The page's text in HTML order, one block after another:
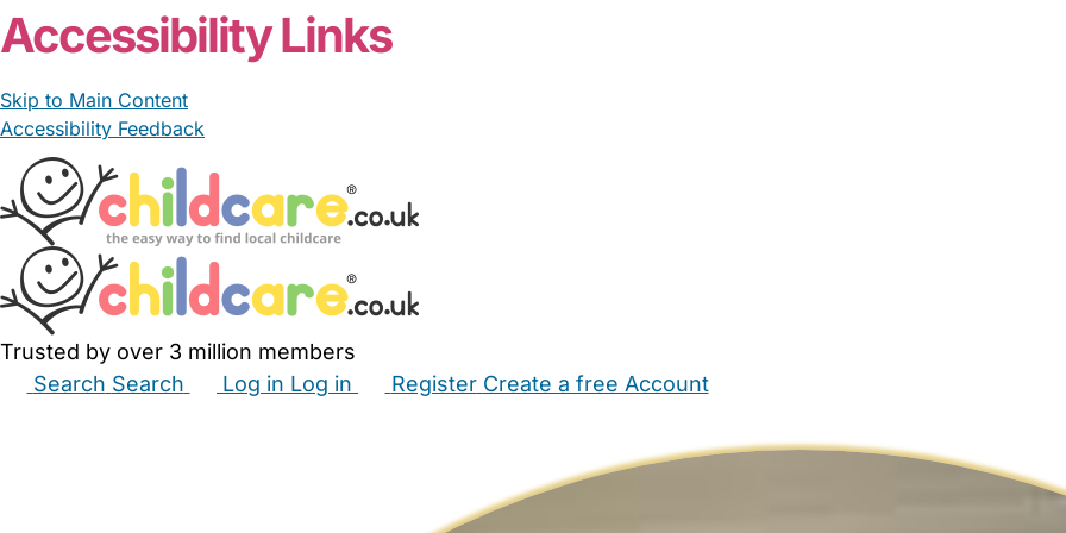
Accessibility Links
Skip to Main Content
Accessibility Feedback
Trusted by over 3 million members
Search Search Log in Log in Register Create a free Account